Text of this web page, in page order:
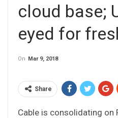
cloud base;
eyed for
On Mar 9, 2018
Share
Cable is consolidating